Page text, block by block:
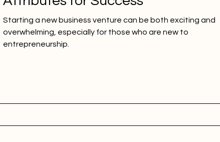
Starting a new business venture can be both exciting and
overwhelming, especially for those who are new to
entrepreneurship.